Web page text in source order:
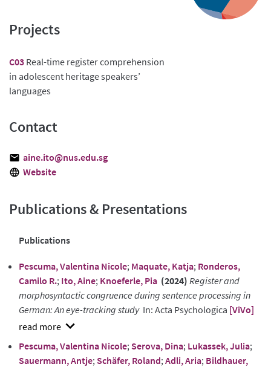
Projects
C03 Real-time register comprehension
in adolescent heritage speakers’
languages
Contact
aine.ito@nus.edu.sg
Website
Publications & Presentations
Publications
Pescuma, Valentina Nicole; Maquate, Katja; Ronderos,
Camilo R.; Ito, Aine; Knoeferle, Pia (2024) Register and
morphosyntactic congruence during sentence processing in
German: An eye-tracking studyIn: Acta Psychologica [ViVo]
show
abstract
Pescuma, Valentina Nicole; Serova, Dina; Lukassek, Julia;
Sauermann, Antje; Schäfer, Roland; Adli, Aria; Bildhauer,